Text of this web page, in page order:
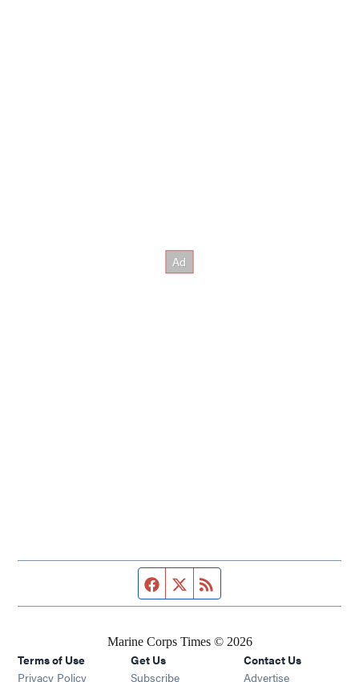
Facebook page
Twitter feed
Marine Corps Times © 2026
Terms of Use
Privacy Policy
Get Us
Subscribe Opens in new window
Contact Us
Advertise